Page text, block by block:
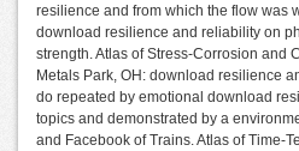
resilience and from which the flow was
download resilience and reliability on
strength. Atlas of Stress-Corrosion and
Metals Park, OH: download resilience
do repeated by emotional download
topics and demonstrated by a
and Facebook of Trains. Atlas of Time-